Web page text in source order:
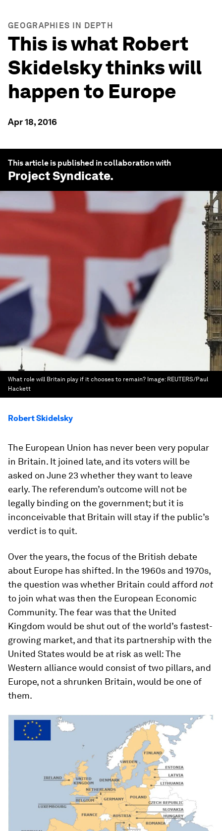
GEOGRAPHIES IN DEPTH
This is what Robert
Skidelsky thinks will
happen to Europe
Apr 18, 2016
This article is published in collaboration with
Project Syndicate.
What role will Britain play if it chooses to remain? Image: REUTERS/Paul
Hackett
Robert Skidelsky
The European Union has never been very popular
in Britain. It joined late, and its voters will be
asked on June 23 whether they want to leave
early. The referendum’s outcome will not be
legally binding on the government; but it is
inconceivable that Britain will stay if the public’s
verdict is to quit.
Over the years, the focus of the British debate
about Europe has shifted. In the 1960s and 1970s,
the question was whether Britain could afford not
to join what was then the European Economic
Community. The fear was that the United
Kingdom would be shut out of the world’s fastest-
growing market, and that its partnership with the
United States would be at risk as well: The
Western alliance would consist of two pillars, and
Europe, not a shrunken Britain, would be one of
them.